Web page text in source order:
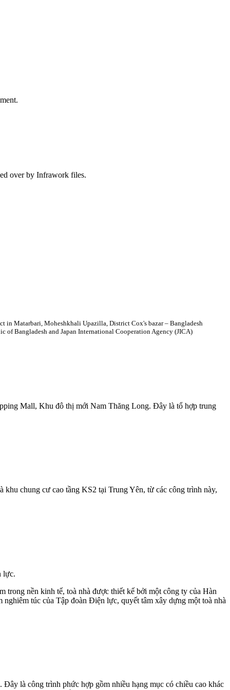
over by Infrawork files.
in Matarbari, Moheshkhali Upazilla, District Cox's bazar – Bangladesh
of Bangladesh and Japan International Cooperation Agency (JICA)
Mall, Khu đô thị mới Nam Thăng Long. Đây là tổ hợp trung
chung cư cao tầng KS2 tại Trung Yên, từ các công trình này,
lực.
trong nền kinh tế, toà nhà được thiết kế bởi một công ty của Hàn
túc của Tập đoàn Điện lực, quyết tâm xây dựng một toà nhà
là công trình phức hợp gồm nhiều hạng mục có chiều cao khác